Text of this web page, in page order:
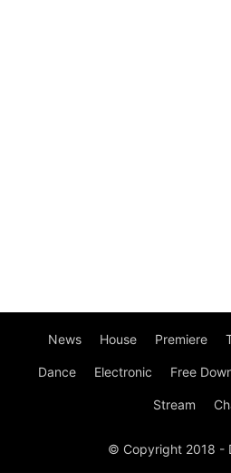
News House Premiere
Dance Electronic Free
Stream
© Copyright 2018 -